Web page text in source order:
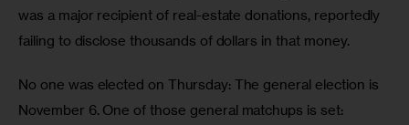
was a major recipient of real-estate donations, reportedly
failing to disclose thousands of dollars in that money.
No one was elected on Thursday: The general election is
November 6. One of those general matchups is set: